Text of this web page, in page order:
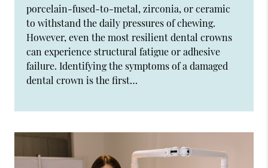
porcelain-fused-to-metal, zirconia, or ceramic
to withstand the daily pressures of chewing.
However, even the most resilient dental crowns
can experience structural fatigue or adhesive
failure. Identifying the symptoms of a damaged
dental crown is the first…